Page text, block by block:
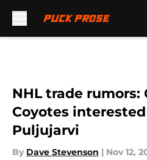
NHL trade rumors:
Coyotes
Puljujarvi
By Dave Stevenson | Nov 12,